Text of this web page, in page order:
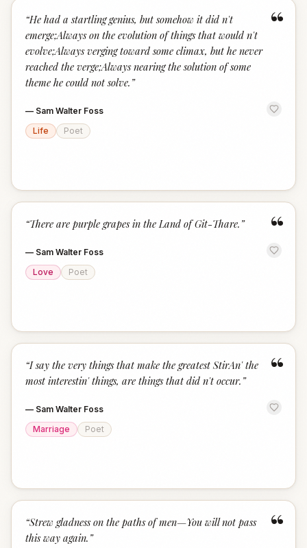
“
“He had a startling genius, but somehow it did n't
emerge;Always on the evolution of things that would n't
evolve;Always verging toward some climax, but he never
reached the verge;Always nearing the solution of some
theme he could not solve. ”
— Sam Walter Foss
Life
Poet
“
“There are purple grapes in the Land of Git-Thare. ”
— Sam Walter Foss
Love
Poet
“
“I say the very things that make the greatest StirAn' the
most interestin' things, are things that did n't occur. ”
— Sam Walter Foss
Marriage
Poet
“
“Strew gladness on the paths of men—You will not pass
this way again. ”